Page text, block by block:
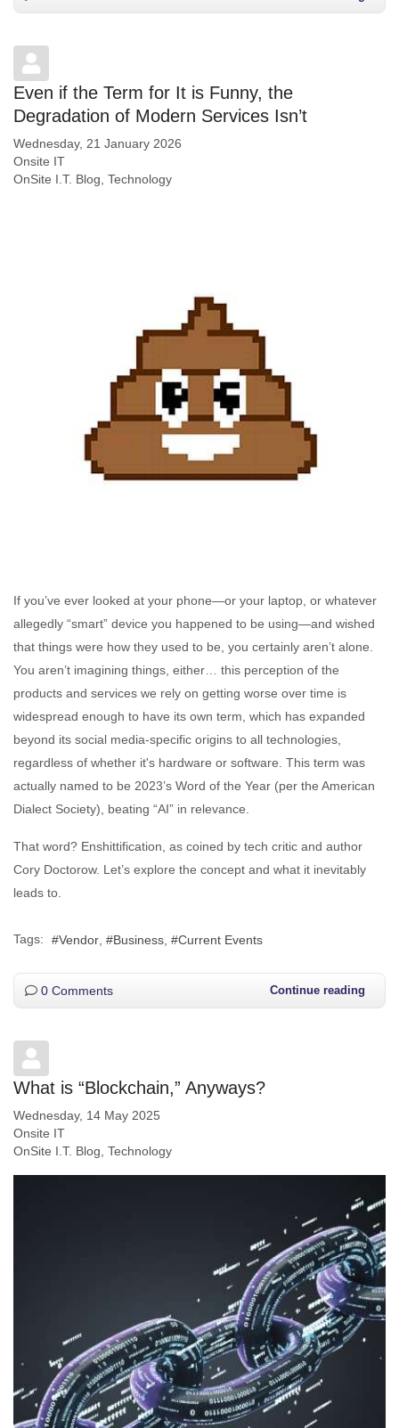
Even if the Term for It is Funny, the
Degradation of Modern Services Isn’t
Wednesday, 21 January 2026
Onsite IT
OnSite I.T. Blog Technology
If you’ve ever looked at your phone—or your laptop, or whatever
allegedly “smart” device you happened to be using—and wished
that things were how they used to be, you certainly aren’t alone.
You aren’t imagining things, either… this perception of the
products and services we rely on getting worse over time is
widespread enough to have its own term, which has expanded
beyond its social media-specific origins to all technologies,
regardless of whether it's hardware or software. This term was
actually named to be 2023’s Word of the Year (per the American
Dialect Society), beating “AI” in relevance.
That word? Enshittification, as coined by tech critic and author
Cory Doctorow. Let’s explore the concept and what it inevitably
leads to.
Tags: Vendor Business Current Events
0 Comments Continue reading
What is “Blockchain,” Anyways?
Wednesday, 14 May 2025
Onsite IT
OnSite I.T. Blog Technology